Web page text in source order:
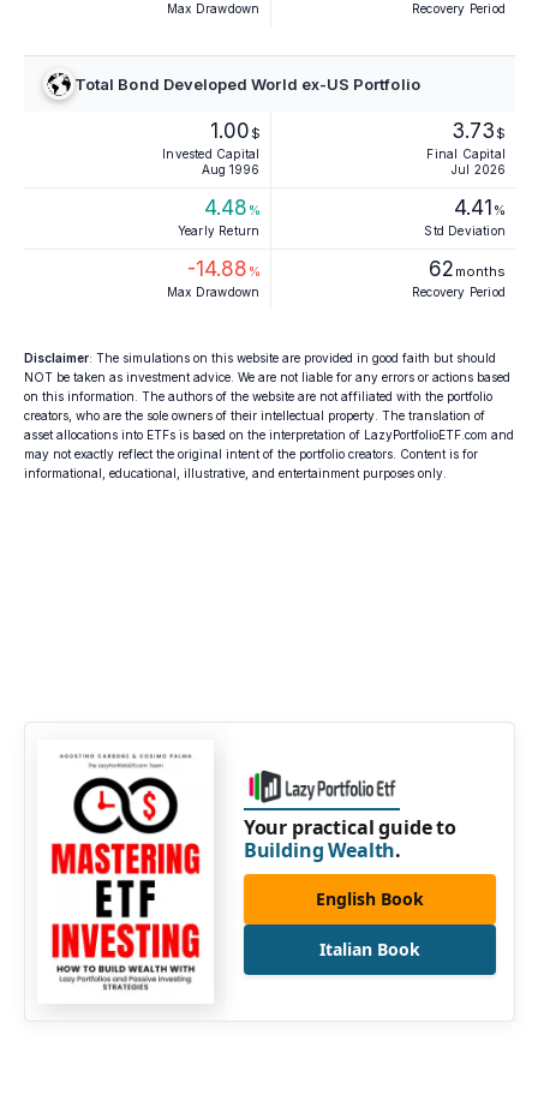
Max Drawdown Recovery Period
Total Bond Developed World ex-US Portfolio
1.00 $
Invested Capital
Aug 1996
3.73 $
Final Capital
Jul 2026
4.48 %
Yearly Return
4.41 %
Std Deviation
-14.88 %
Max Drawdown
62 months
Recovery Period
Disclaimer: The simulations on this website are provided in good faith but should
NOT be taken as investment advice. We are not liable for any errors or actions based
on this information. The authors of the website are not affiliated with the portfolio
creators, who are the sole owners of their intellectual property. The translation of
asset allocations into ETFs is based on the interpretation of LazyPortfolioETF.com and
may not exactly reflect the original intent of the portfolio creators. Content is for
informational, educational, illustrative, and entertainment purposes only.
Your practical guide to
Building Wealth.
English Book
Italian Book